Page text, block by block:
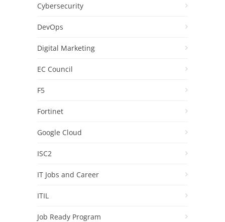
Cybersecurity
DevOps
Digital Marketing
EC Council
F5
Fortinet
Google Cloud
ISC2
IT Jobs and Career
ITIL
Job Ready Program